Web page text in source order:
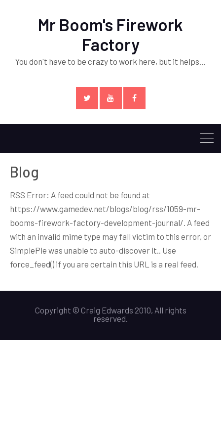
Mr Boom's Firework
Factory
You don't have to be crazy to work here, but it helps…
Blog
RSS Error: A feed could not be found at
https://www.gamedev.net/blogs/blog/rss/1059-mr-
booms-firework-factory-development-journal/. A feed
with an invalid mime type may fall victim to this error, or
SimplePie was unable to auto-discover it.. Use
force_feed() if you are certain this URL is a real feed.
Copyright © Craig Edwards 2010, All rights
reserved.